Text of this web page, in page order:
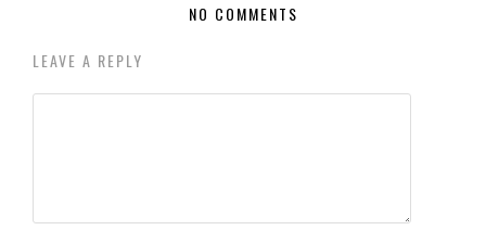
NO COMMENTS
LEAVE A REPLY